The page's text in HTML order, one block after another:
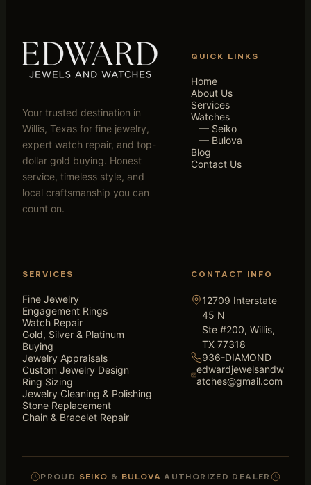
Your trusted destination in
Willis, Texas for fine jewelry,
expert watch repair, and top-
dollar gold buying. Honest
service, timeless style, and
local craftsmanship you can
count on.
QUICK LINKS
Home
About Us
Services
Watches
— Seiko
— Bulova
Blog
Contact Us
SERVICES
Fine Jewelry
Engagement Rings
Watch Repair
Gold, Silver & Platinum
Buying
Jewelry Appraisals
Custom Jewelry Design
Ring Sizing
Jewelry Cleaning & Polishing
Stone Replacement
Chain & Bracelet Repair
CONTACT INFO
12709 Interstate
45 N
Ste #200, Willis,
TX 77318
936-DIAMOND
edwardjewelsandw
atches@gmail.com
PROUD SEIKO & BULOVA AUTHORIZED DEALER